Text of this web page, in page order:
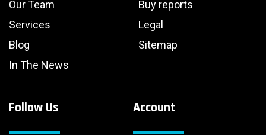
Our Team
Services
Blog
In The News
Buy reports
Legal
Sitemap
Account
Follow Us